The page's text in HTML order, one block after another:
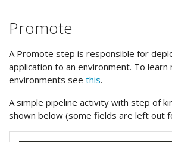
Promote
A Promote step is responsible for
application to an environment. To
environments see this.
A simple pipeline activity with step of
shown below (some fields are left out